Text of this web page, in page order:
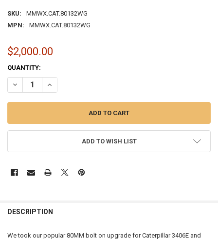
SKU:
MMWX.CAT.80132WG
MPN:
MMWX.CAT.80132WG
$2,000.00
CURRENT
STOCK:
QUANTITY:
DECREASE QUANTITY OF MOMENTUM WORX S410SX CAT TURBO |
INCREASE QUANTITY OF MOMENTUM WORX S410SX
ADD TO WISH LIST
BOUGHT
DESCRIPTION
We took our popular 80MM bolt on upgrade for Caterpillar 3406E and